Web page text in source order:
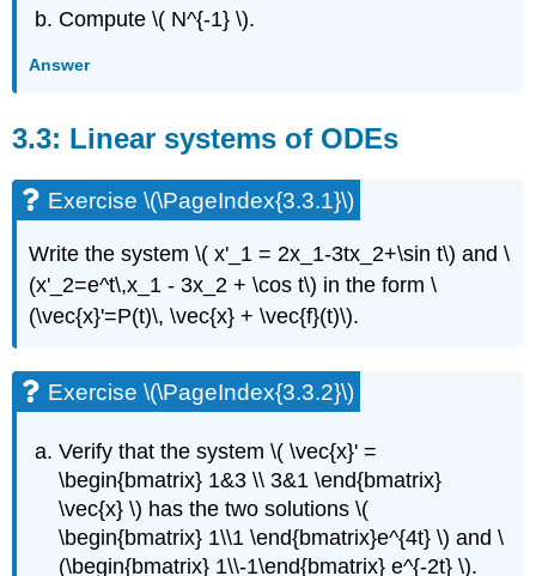
(\PageIndex{3.7.3}\)
Exercise
Exercise
(\PageIndex{3.7.5}\)
Exercise
(\PageIndex{3.7.6}\)
Exercise
\
\
(\PageIndex{3.7.8}\)
Exercise
(\PageIndex{3.7.9}\)
Exercise
\
(\PageIndex{3.7.10}\)
Compute \( N^{-1} \).
Answer
3.3: Linear systems of ODEs
Exercise \(\PageIndex{3.3.1}\)
Write the system \( x'_1 = 2x_1-3tx_2+\sin t\) and \
(x'_2=e^t\,x_1 - 3x_2 + \cos t\) in the form \
(\vec{x}'=P(t)\, \vec{x} + \vec{f}(t)\).
Exercise \(\PageIndex{3.3.2}\)
Verify that the system \( \vec{x}' =
\begin{bmatrix} 1&3 \\ 3&1 \end{bmatrix}
\vec{x} \) has the two solutions \(
\begin{bmatrix} 1\\1 \end{bmatrix}e^{4t} \)and \
(\begin{bmatrix} 1\\-1\end{bmatrix} e^{-2t} \).